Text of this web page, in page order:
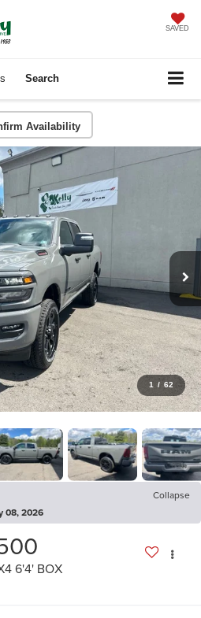
SAVED
Search
Availability
1 / 62
Collapse
08, 2026
6'4' BOX